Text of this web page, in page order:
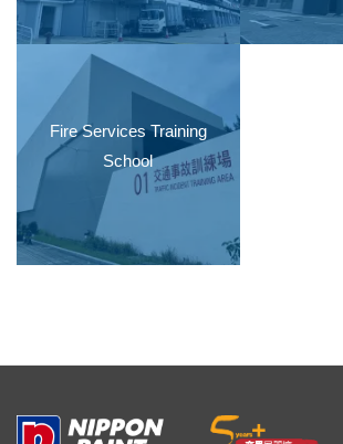
Fire Services Training
School